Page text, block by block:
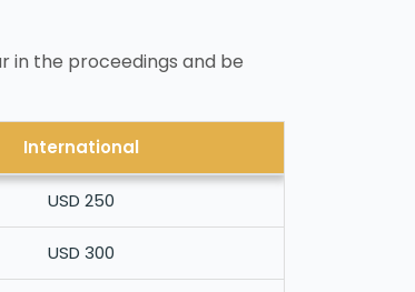
the proceedings and be
International
USD 250
USD 300